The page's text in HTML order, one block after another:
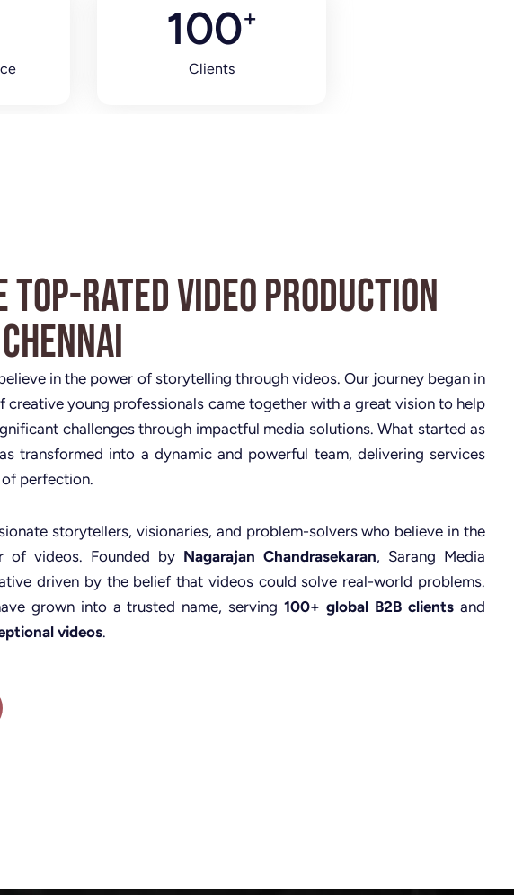
Clients
100+
Top-Rated Video Production
in the power of storytelling through videos. Our journey began in
creative young professionals came together with a great vision to help
challenges through impactful media solutions. What started as
transformed into a dynamic and powerful team, delivering services
perfection.
storytellers, visionaries, and problem-solvers who believe in the
of videos. Founded by Nagarajan Chandrasekaran, Sarang Media
driven by the belief that videos could solve real-world problems.
grown into a trusted name, serving100+ global B2B clients and
videos.